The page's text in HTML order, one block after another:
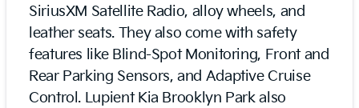
SiriusXM Satellite Radio, alloy wheels, and
leather seats. They also come with safety
features like Blind-Spot Monitoring, Front and
Rear Parking Sensors, and Adaptive Cruise
Control. Lupient Kia Brooklyn Park also